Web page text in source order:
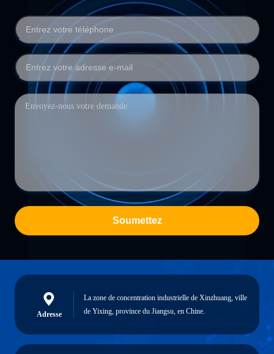
Soumettez
Adresse
La zone de concentration industrielle de Xinzhuang, ville
de Yixing, province du Jiangsu, en Chine.